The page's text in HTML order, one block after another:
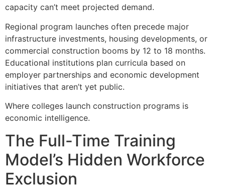
capacity can’t meet projected demand.
Regional program launches often precede major
infrastructure investments, housing developments, or
commercial construction booms by 12 to 18 months.
Educational institutions plan curricula based on
employer partnerships and economic development
initiatives that aren’t yet public.
Where colleges launch construction programs is
economic intelligence.
The Full-Time Training
Model’s Hidden Workforce
Exclusion